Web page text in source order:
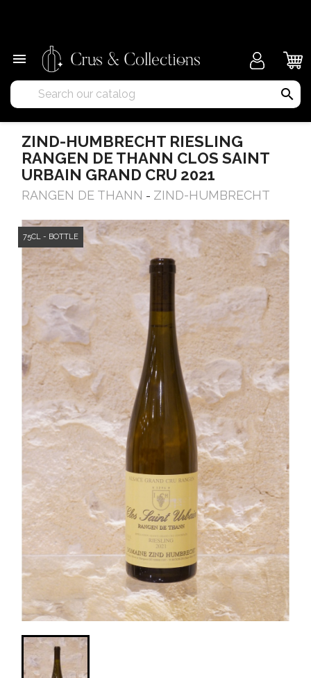

search
ZIND-HUMBRECHT RIESLING
RANGEN DE THANN CLOS SAINT
URBAIN GRAND CRU 2021
RANGEN DE THANN - ZIND-HUMBRECHT
75CL - BOTTLE